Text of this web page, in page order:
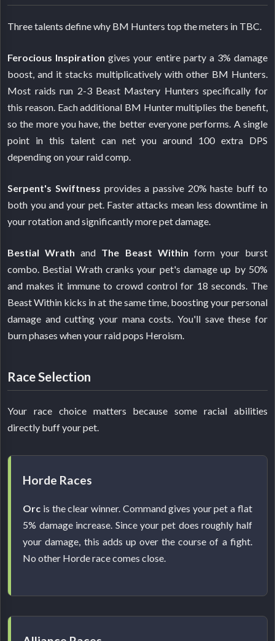
Three talents define why BM Hunters top the meters in TBC.
Ferocious Inspiration gives your entire party a 3% damage
boost, and it stacks multiplicatively with other BM Hunters.
Most raids run 2-3 Beast Mastery Hunters specifically for
this reason. Each additional BM Hunter multiplies the benefit,
so the more you have, the better everyone performs. A single
point in this talent can net you around 100 extra DPS
depending on your raid comp.
Serpent's Swiftness provides a passive 20% haste buff to
both you and your pet. Faster attacks mean less downtime in
your rotation and significantly more pet damage.
Bestial Wrath and The Beast Within form your burst
combo. Bestial Wrath cranks your pet's damage up by 50%
and makes it immune to crowd control for 18 seconds. The
Beast Within kicks in at the same time, boosting your personal
damage and cutting your mana costs. You'll save these for
burn phases when your raid pops Heroism.
Race Selection
Your race choice matters because some racial abilities
directly buff your pet.
Horde Races
Orc is the clear winner. Command gives your pet a flat
5% damage increase. Since your pet does roughly half
your damage, this adds up over the course of a fight.
No other Horde race comes close.